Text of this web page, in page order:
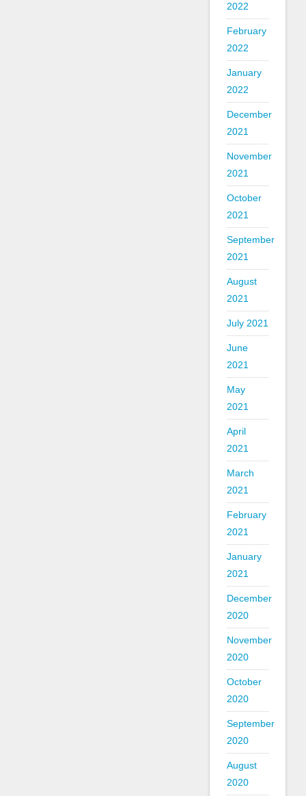
2022
February
2022
January
2022
December
2021
November
2021
October
2021
September
2021
August
2021
July 2021
June
2021
May
2021
April
2021
March
2021
February
2021
January
2021
December
2020
November
2020
October
2020
September
2020
August
2020